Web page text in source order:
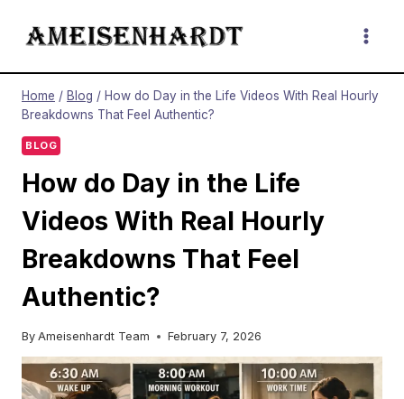
Home / Blog / How do Day in the Life Videos With Real Hourly
Breakdowns That Feel Authentic?
BLOG
How do Day in the Life
Videos With Real Hourly
Breakdowns That Feel
Authentic?
By Ameisenhardt Team February 7, 2026